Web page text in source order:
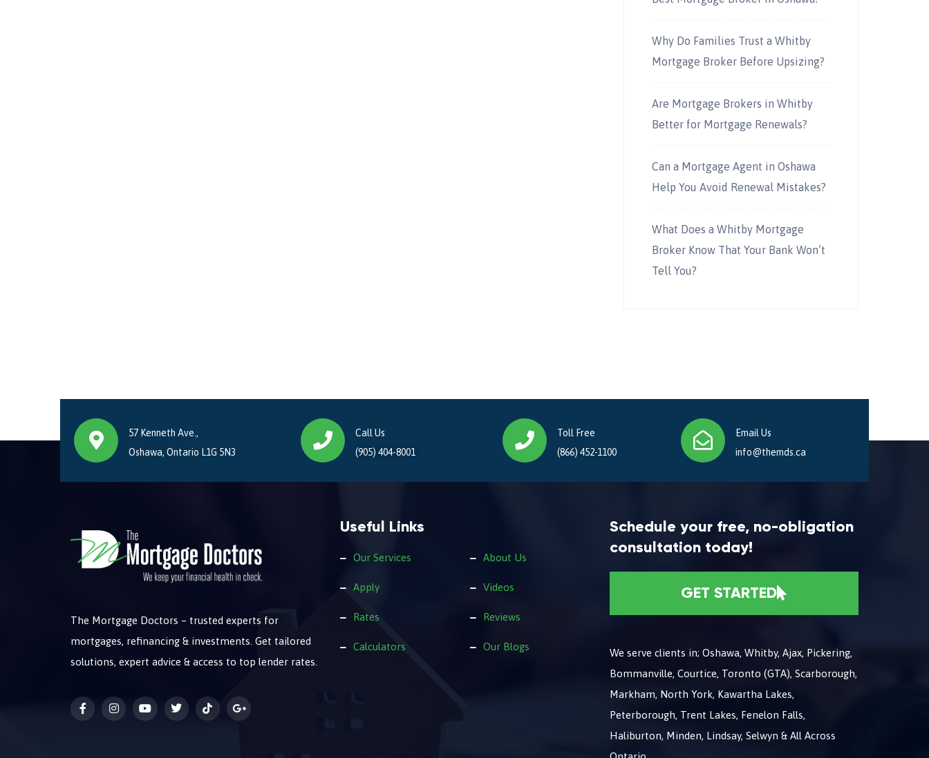
Why Do Families Trust a Whitby
Mortgage Broker Before Upsizing?
Are Mortgage Brokers in Whitby
Better for Mortgage Renewals?
Can a Mortgage Agent in Oshawa
Help You Avoid Renewal Mistakes?
What Does a Whitby Mortgage
Broker Know That Your Bank Won’t
Tell You?
57 Kenneth Ave.,
Oshawa, Ontario L1G 5N3
Call Us
(905) 404-8001
Toll Free
(866) 452-1100
Email Us
info@themds.ca
The Mortgage Doctors – trusted experts for
mortgages, refinancing & investments. Get tailored
solutions, expert advice & access to top lender rates.
Useful Links
Our Services
Apply
Rates
Calculators
About Us
Videos
Reviews
Our Blogs
Schedule your free, no-obligation
consultation today!
GET STARTED
We serve clients in; Oshawa, Whitby, Ajax, Pickering,
Bommanville, Courtice, Toronto (GTA), Scarborough,
Markham, North York, Kawartha Lakes,
Peterborough, Trent Lakes, Fenelon Falls,
Haliburton, Minden, Lindsay, Selwyn & All Across